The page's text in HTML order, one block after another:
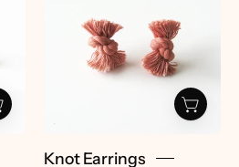
pretti.cool
Knot Earrings